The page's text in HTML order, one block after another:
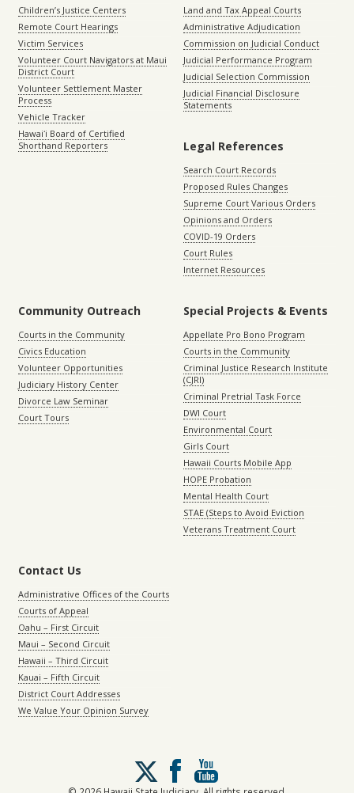
Children’s Justice Centers
Remote Court Hearings
Victim Services
Volunteer Court Navigators at Maui
District Court
Volunteer Settlement Master
Process
Vehicle Tracker
Hawaiʻi Board of Certified
Shorthand Reporters
Land and Tax Appeal Courts
Administrative Adjudication
Commission on Judicial Conduct
Judicial Performance Program
Judicial Selection Commission
Judicial Financial Disclosure
Statements
Legal References
Search Court Records
Proposed Rules Changes
Supreme Court Various Orders
Opinions and Orders
COVID-19 Orders
Court Rules
Internet Resources
Community Outreach
Courts in the Community
Civics Education
Volunteer Opportunities
Judiciary History Center
Divorce Law Seminar
Court Tours
Special Projects & Events
Appellate Pro Bono Program
Courts in the Community
Criminal Justice Research Institute
(CJRI)
Criminal Pretrial Task Force
DWI Court
Environmental Court
Girls Court
Hawaii Courts Mobile App
HOPE Probation
Mental Health Court
STAE (Steps to Avoid Eviction
Veterans Treatment Court
Contact Us
Administrative Offices of the Courts
Courts of Appeal
Oahu – First Circuit
Maui – Second Circuit
Hawaii – Third Circuit
Kauai – Fifth Circuit
District Court Addresses
We Value Your Opinion Survey
Follow
us
on